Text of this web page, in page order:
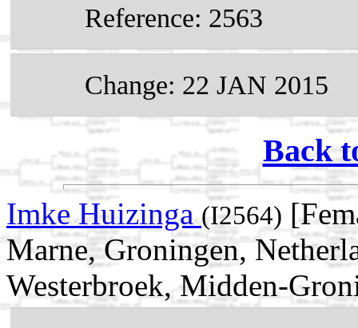
Reference: 2563
Change: 22 JAN 2015
Back
Imke Huizinga(I2564)
Marne, Groningen,
Westerbroek, Midden-